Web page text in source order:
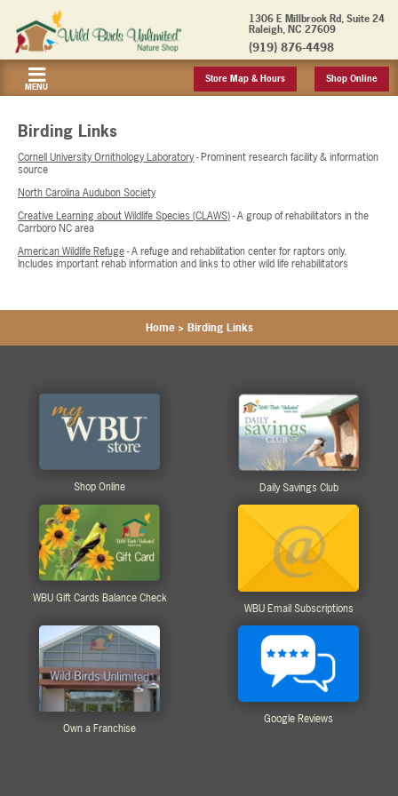
1306 E Millbrook Rd, Suite 24
Raleigh, NC 27609
(919) 876-4498
MENU
Store Map & Hours Shop Online
Birding Links
Cornell University Ornithology Laboratory- Prominent research facility & information
source
North Carolina Audubon Society
Creative Learning about Wildlife Species (CLAWS)- A group of rehabilitators in the
Carrboro NC area
American Wildlife Refuge- A refuge and rehabilitation center for raptors only.
Includes important rehab information and links to other wild life rehabilitators
Home > Birding Links
Shop Online Daily Savings Club
WBU Gift Cards Balance Check
WBU Email Subscriptions
Own a Franchise
Google Reviews